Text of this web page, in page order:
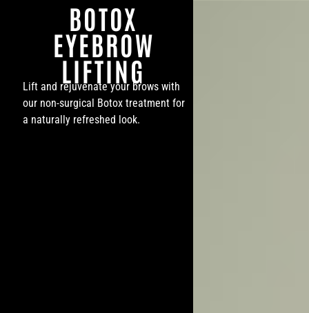
BOTOX
EYEBROW
LIFTING
Lift and rejuvenate your brows with
our non-surgical Botox treatment for
a naturally refreshed look.